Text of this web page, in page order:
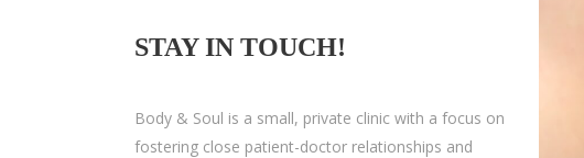
STAY IN TOUCH!
Body & Soul is a small, private clinic with a focus on
fostering close patient-doctor relationships and